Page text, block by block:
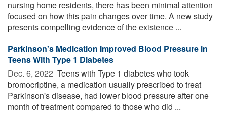
nursing home residents, there has been minimal attention
focused on how this pain changes over time. A new study
presents compelling evidence of the existence ...
Parkinson's Medication Improved Blood Pressure in
Teens With Type 1 Diabetes
Dec. 6, 2022  Teens with Type 1 diabetes who took
bromocriptine, a medication usually prescribed to treat
Parkinson's disease, had lower blood pressure after one
month of treatment compared to those who did ...